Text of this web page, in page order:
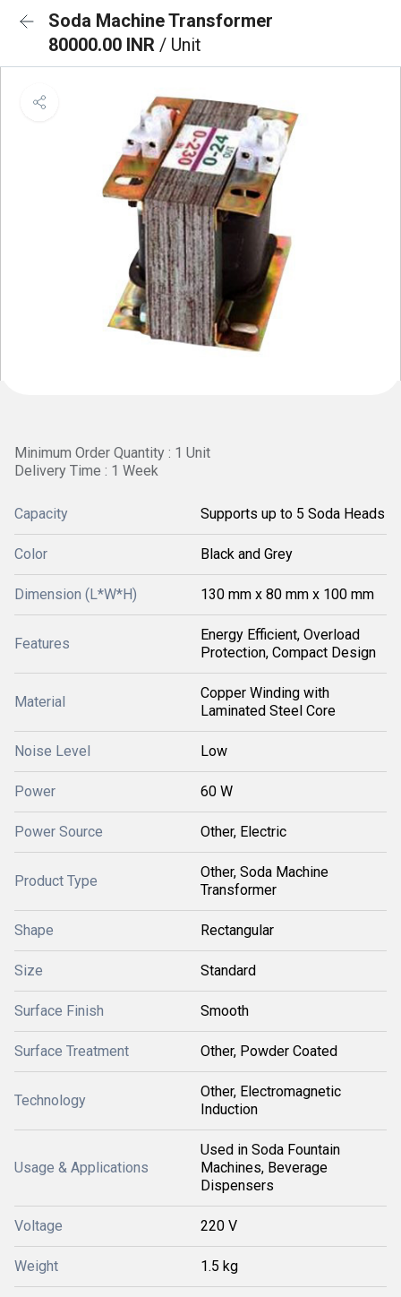
Soda Machine Transformer
80000.00 INR / Unit
Minimum Order Quantity : 1 Unit
Delivery Time : 1 Week
Capacity Supports up to 5 Soda Heads
Color Black and Grey
Dimension (L*W*H) 130 mm x 80 mm x 100 mm
Features
Energy Efficient, Overload
Protection, Compact Design
Material
Copper Winding with
Laminated Steel Core
Noise Level Low
Power 60 W
Power Source Other, Electric
Product Type
Other, Soda Machine
Transformer
Shape Rectangular
Size Standard
Surface Finish Smooth
Surface Treatment Other, Powder Coated
Technology
Other, Electromagnetic
Induction
Usage & Applications
Used in Soda Fountain
Machines, Beverage
Dispensers
Voltage 220 V
Weight 1.5 kg